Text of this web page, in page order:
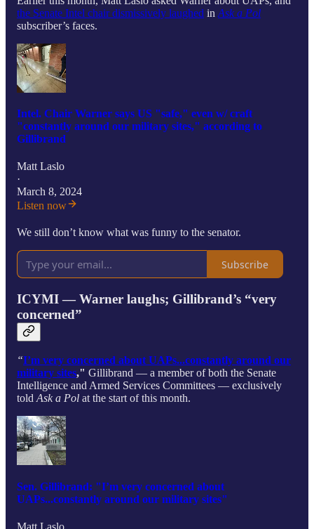
the Senate Intel chair dismissively laughed in Ask a Pol
subscriber’s faces.
Intel. Chair Warner says US "safe," even w/ craft
"constantly around our military sites," according to
Gillibrand
Matt Laslo
·
March 8, 2024
Listen now
We still don’t know what was funny to the senator.
Subscribe
ICYMI — Warner laughs; Gillibrand’s “very
concerned”
“I’m very concerned about UAPs...constantly around our
military sites," Gillibrand — a member of both the Senate
Intelligence and Armed Services Committees — exclusively
toldAsk a Pol at the start of this month.
Sen. Gillibrand: "I’m very concerned about
UAPs...constantly around our military sites"
Matt Laslo